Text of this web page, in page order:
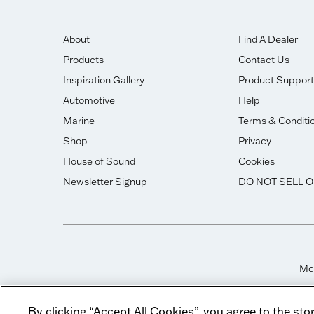
About
Products
Inspiration Gallery
Automotive
Marine
Shop
House of Sound
Newsletter Signup
Find A Dealer
Contact Us
Product Support
Help
Terms &
Privacy
Cookies
DO NOT SELL
By clicking “Accept All Cookies”, you agree to the